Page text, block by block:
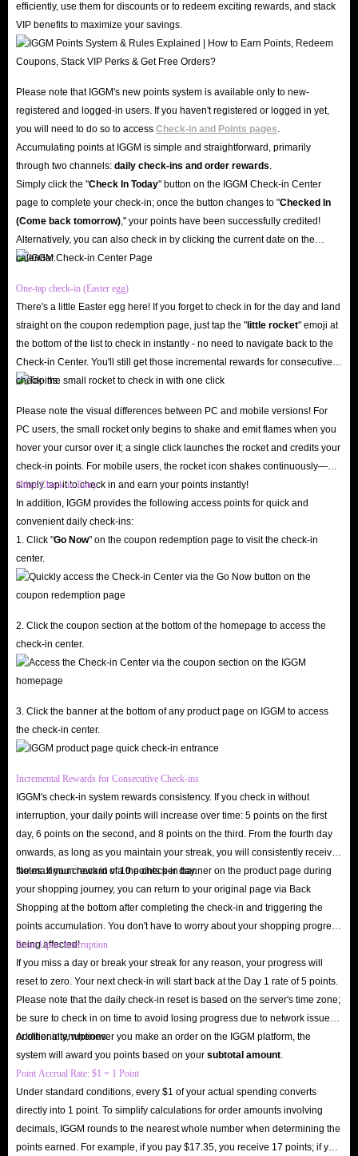
efficiently, use them for discounts or to redeem exciting rewards, and stack
VIP benefits to maximize your savings.
Please note that IGGM's new points system is available only to new-
registered and logged-in users. If you haven't registered or logged in yet,
you will need to do so to access Check-in and Points pages
Accumulating points at IGGM is simple and straightforward, primarily
through two channels: daily check-ins and order rewards
Simply click the "Check In Today" button on the IGGM Check-in Center
page to complete your check-in; once the button changes to "️Checked In
(Come back tomorrow) ," your points have been successfully credited!
Alternatively, you can also check in by clicking the current date on the
calendar.
One-tap check-in (Easter egg)
There's a little Easter egg here! If you forget to check in for the day and land
straight on the coupon redemption page, just tap the "little rocket" emoji at
the bottom of the list to check in instantly - no need to navigate back to the
Check-in Center. You'll still get those incremental rewards for consecutive
check-ins.
Please note the visual differences between PC and mobile versions! For
PC users, the small rocket only begins to shake and emit flames when you
hover your cursor over it; a single click launches the rocket and credits your
check-in points. For mobile users, the rocket icon shakes continuously—
simply tap it to check in and earn your points instantly!
Other Check-in Entry
In addition, IGGM provides the following access points for quick and
convenient daily check-ins:
1. Click "Go Now" on the coupon redemption page to visit the check-in
center.
2. Click the coupon section at the bottom of the homepage to access the
check-in center.
3. Click the banner at the bottom of any product page on IGGM to access
the check-in center.
Incremental Rewards for Consecutive Check-ins
IGGM's check-in system rewards consistency. If you check in without
interruption, your daily points will increase over time: 5 points on the first
day, 6 points on the second, and 8 points on the third. From the fourth day
onwards, as long as you maintain your streak, you will consistently receive
the maximum reward of 10 points per day.
Notes: If you check in via the check-in banner on the product page during
your shopping journey, you can return to your original page via Back
Shopping at the bottom after completing the check-in and triggering the
points accumulation. You don't have to worry about your shopping progress
being affected!
Reset Upon Interruption
If you miss a day or break your streak for any reason, your progress will
reset to zero. Your next check-in will start back at the Day 1 rate of 5 points.
Please note that the daily check-in reset is based on the server's time zone;
be sure to check in on time to avoid losing progress due to network issues
or other interruptions.
Additionally, whenever you make an order on the IGGM platform, the
system will award you points based on your subtotal amount
Point Accrual Rate: $1 = 1 Point
Under standard conditions, every $1 of your actual spending converts
directly into 1 point. To simplify calculations for order amounts involving
decimals, IGGM rounds to the nearest whole number when determining the
points earned. For example, if you pay $17.35, you receive 17 points; if you